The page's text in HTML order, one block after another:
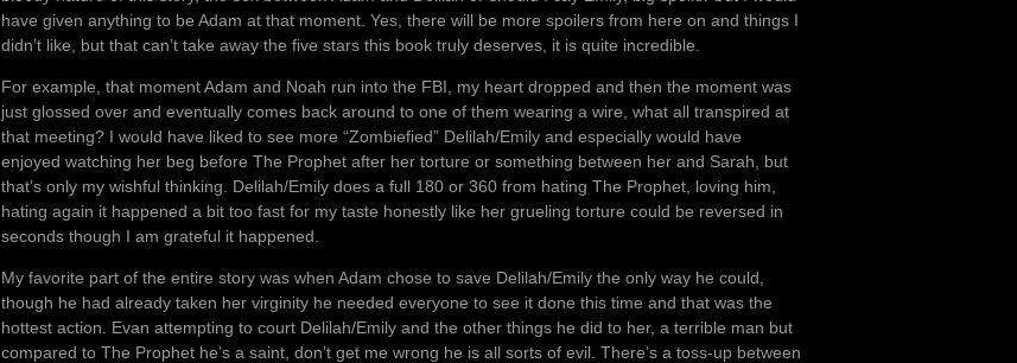
have given anything to be Adam at that moment. Yes, there will be more spoilers from here on and things I
didn’t like, but that can’t take away the five stars this book truly deserves, it is quite incredible.
For example, that moment Adam and Noah run into the FBI, my heart dropped and then the moment was
just glossed over and eventually comes back around to one of them wearing a wire, what all transpired at
that meeting? I would have liked to see more “Zombiefied” Delilah/Emily and especially would have
enjoyed watching her beg before The Prophet after her torture or something between her and Sarah, but
that’s only my wishful thinking. Delilah/Emily does a full 180 or 360 from hating The Prophet, loving him,
hating again it happened a bit too fast for my taste honestly like her grueling torture could be reversed in
seconds though I am grateful it happened.
My favorite part of the entire story was when Adam chose to save Delilah/Emily the only way he could,
though he had already taken her virginity he needed everyone to see it done this time and that was the
hottest action. Evan attempting to court Delilah/Emily and the other things he did to her, a terrible man but
compared to The Prophet he’s a saint, don’t get me wrong he is all sorts of evil. There’s a toss-up between